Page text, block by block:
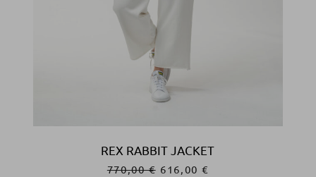
REX RABBIT JACKET
770,00€ 616,00€